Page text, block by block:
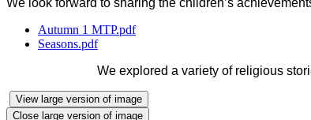
Autumn 1 MTP.pdf
Seasons.pdf
We explored a variety of religious
View large version of image
Close large version of image